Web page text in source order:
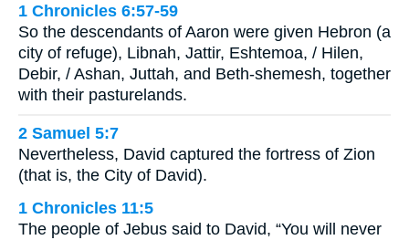
1 Chronicles 6:57-59
So the descendants of Aaron were given Hebron (a
city of refuge), Libnah, Jattir, Eshtemoa, / Hilen,
Debir, / Ashan, Juttah, and Beth-shemesh, together
with their pasturelands.
2 Samuel 5:7
Nevertheless, David captured the fortress of Zion
(that is, the City of David).
1 Chronicles 11:5
The people of Jebus said to David, “You will never